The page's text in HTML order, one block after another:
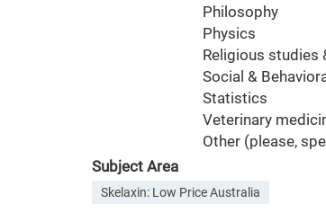
Philosophy
Physics
Religious studies
Social &
Statistics
Veterinary
Other (please,
Subject Area
Skelaxin: Low Price Australia